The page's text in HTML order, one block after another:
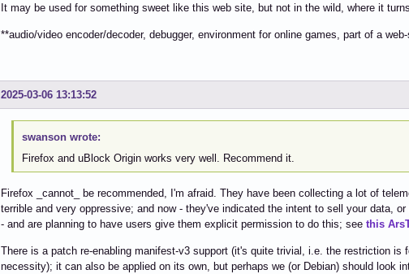
It may be used for something sweet like this web site, but not in the wild, where it
**audio/video encoder/decoder, debugger, environment for online games, part of a
2025-03-06 13:13:52
swanson wrote:
Firefox and uBlock Origin works very well. Recommend it.
Firefox _cannot_ be recommended, I'm afraid. They have been collecting a lot of
terrible and very oppressive; and now - they've indicated the intent to sell your data,
- and are planning to have users give them explicit permission to do this; see this
There is a patch re-enabling manifest-v3 support (it's quite trivial, i.e. the restriction is
necessity); it can also be applied on its own, but perhaps we (or Debian) should look